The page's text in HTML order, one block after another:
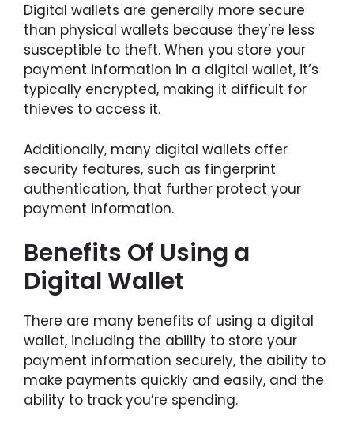
Digital wallets are generally more secure
than physical wallets because they’re less
susceptible to theft. When you store your
payment information in a digital wallet, it’s
typically encrypted, making it difficult for
thieves to access it.
Additionally, many digital wallets offer
security features, such as fingerprint
authentication, that further protect your
payment information.
Benefits Of Using a
Digital Wallet
There are many benefits of using a digital
wallet, including the ability to store your
payment information securely, the ability to
make payments quickly and easily, and the
ability to track you’re spending.